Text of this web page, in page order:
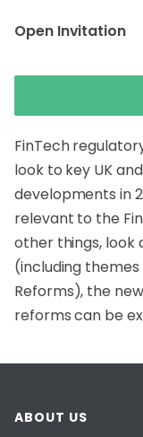
Open Invitation
FinTech
look to key UK
developments in
relevant to the
other things, look
(including
Reforms), the
reforms can be
ABOUT US